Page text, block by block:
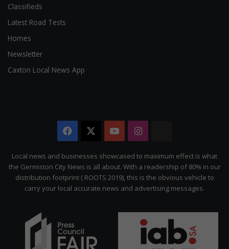
Classifieds
Latest Road Tests
Homes
Newsletter
Caxton Local News App
Facebook YouTubeInstagram
Citizen
Local news and businesses showcased to maximum effect is what
the Germiston City News is all about. With a readership of 80% in our
distribution footprint ( ROOTS 2019), this is the obvious vehicle to
carry your local accurate news and advertising messages.